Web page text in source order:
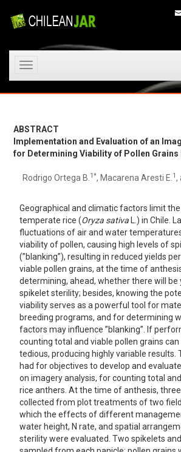
Toggle
ABSTRACT
Implementation and Evaluation of an
for Determining Viability of Pollen Grains
Rodrigo Ortega B. 1*, Macarena Aresti E. 1,
Geographical and climatic factors limit
temperate rice (Oryza sativaL.) in Chile.
fluctuations of air and water
viability of pollen, causing high levels of
(”blanking”), resulting in reduced yields
viable pollen grains, at the time of
determining, ahead, whether there will be
spikelet sterility; besides, knowing the
viability serves as a powerful tool for
breeding programs, and for determining
factors may influence ”blanking”. If
counting total and viable pollen grains
tedious, producing highly variable results.
had for objectives to develop and
on imagery analysis, for counting total
rice anthers. At the time of anthesis,
collected from plot treatments of two
which the effects of different
water height, N rate, and spatial
sterility were evaluated. Two spikelets